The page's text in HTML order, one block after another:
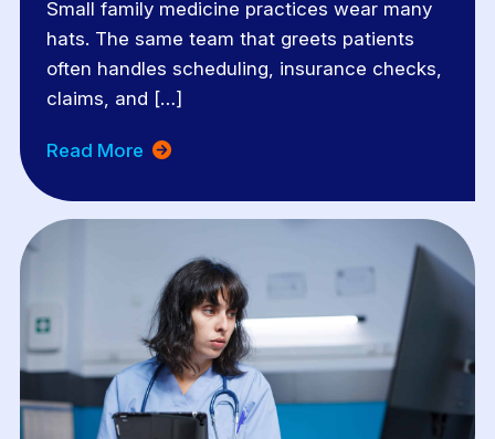
Small family medicine practices wear many
hats. The same team that greets patients
often handles scheduling, insurance checks,
claims, and […]
Read More